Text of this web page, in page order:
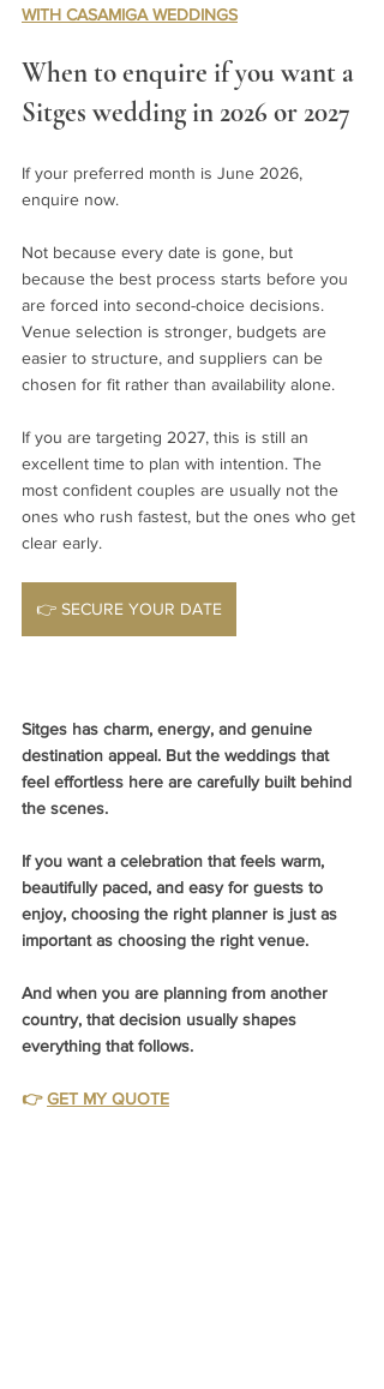
WITH CASAMIGA WEDDINGS
When to enquire if you want a
Sitges wedding in 2026 or 2027
If your preferred month is June 2026,
enquire now.
Not because every date is gone, but
because the best process starts before you
are forced into second-choice decisions.
Venue selection is stronger, budgets are
easier to structure, and suppliers can be
chosen for fit rather than availability alone.
If you are targeting 2027, this is still an
excellent time to plan with intention. The
most confident couples are usually not the
ones who rush fastest, but the ones who get
clear early.
👉 SECURE YOUR DATE
Sitges has charm, energy, and genuine
destination appeal. But the weddings that
feel effortless here are carefully built behind
the scenes.
If you want a celebration that feels warm,
beautifully paced, and easy for guests to
enjoy, choosing the right planner is just as
important as choosing the right venue.
And when you are planning from another
country, that decision usually shapes
everything that follows.
👉 GET MY QUOTE